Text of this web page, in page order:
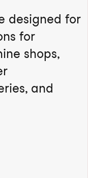
designed for
for
shops,
and